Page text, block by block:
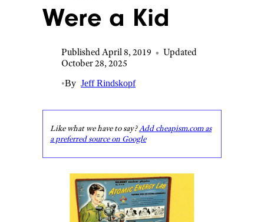
Were a Kid
Published April 8, 2019 • Updated
October 28, 2025
•By Jeff Rindskopf
Like what we have to say?Add cheapism.com as
a preferred source on Google